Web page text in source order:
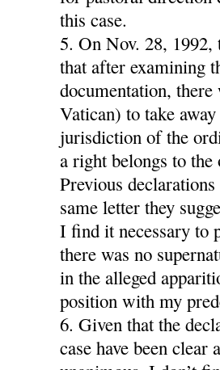
this case.
5. On Nov. 28, 1992,
that after examining
documentation,
Vatican) to take
jurisdiction of the
a right belongs to the
Previous
same letter they
I find it necessary to
there was no
in the alleged
position with my
6. Given that the
case have been clear